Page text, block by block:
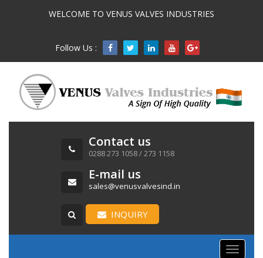
WELCOME TO VENUS VALVES INDUSTRIES
Follow Us : 
Contact us
0288 273 1058 / 273 1158
E-mail us
sales@venusvalvesind.in
INQUIRY
Toggle